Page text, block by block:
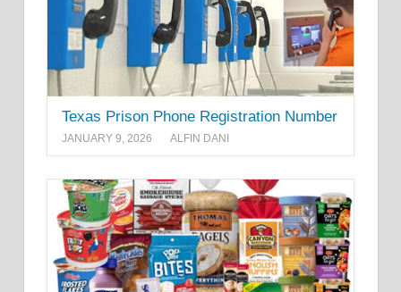
Texas Prison Phone Registration Number
JANUARY 9, 2026 ALFIN DANI